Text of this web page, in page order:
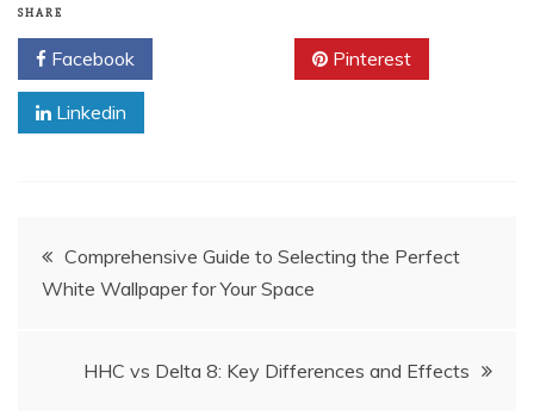
SHARE
Facebook Pinterest
Linkedin
Post
navigation
Comprehensive Guide to Selecting the Perfect
White Wallpaper for Your Space
HHC vs Delta 8: Key Differences and Effects